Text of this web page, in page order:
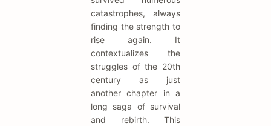
catastrophes, always
finding the strength to
rise again. It
contextualizes the
struggles of the 20th
century as just
another chapter in a
long saga of survival
and rebirth. This